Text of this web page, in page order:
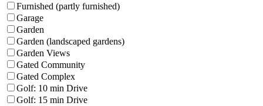
Furnished (partly furnished)
Garage
Garden
Garden (landscaped gardens)
Garden Views
Gated Community
Gated Complex
Golf: 10 min Drive
Golf: 15 min Drive